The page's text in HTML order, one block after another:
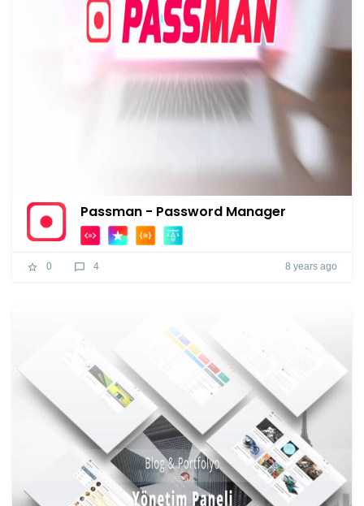
Passman - Password Manager
0 4 8 years ago